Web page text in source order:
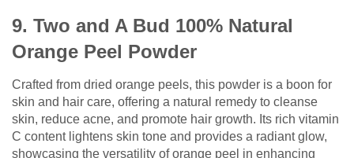
9. Two and A Bud 100% Natural
Orange Peel Powder
Crafted from dried orange peels, this powder is a boon for
skin and hair care, offering a natural remedy to cleanse
skin, reduce acne, and promote hair growth. Its rich vitamin
C content lightens skin tone and provides a radiant glow,
showcasing the versatility of orange peel in enhancing